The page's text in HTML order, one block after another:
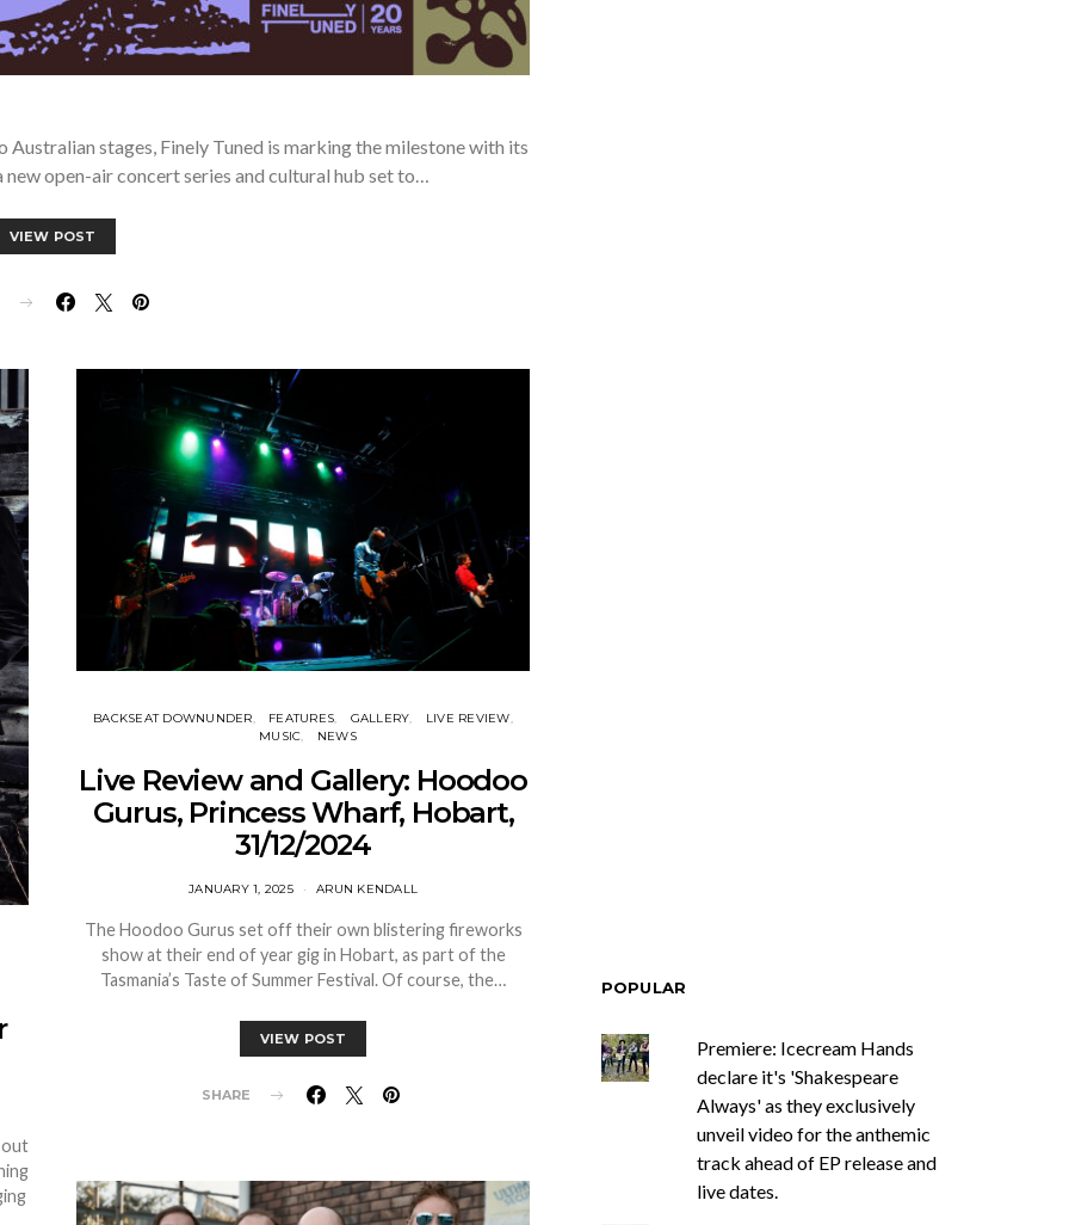
stages, Finely Tuned is marking the milestone with its
open-air concert series and cultural hub set to…
VIEW POST
out
BACKSEAT DOWNUNDER FEATURES GALLERY
LIVE REVIEW
MUSIC
NEWS
Live Review and Gallery: Hoodoo
Gurus, Princess Wharf, Hobart,
31/12/2024
JANUARY 1, 2025 ARUN KENDALL
The Hoodoo Gurus set off their own blistering fireworks
show at their end of year gig in Hobart, as part of the
Tasmania’s Taste of Summer Festival. Of course, the…
VIEW POST
SHARE
POPULAR
Premiere: Icecream Hands
declare it's 'Shakespeare
Always' as they exclusively
unveil video for the anthemic
track ahead of EP release and
live dates.